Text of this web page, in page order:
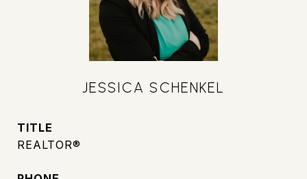
JESSICA SCHENKEL
TITLE
REALTOR®